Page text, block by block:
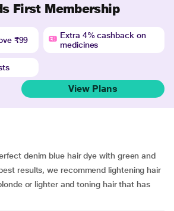
First Membership
₹99
Extra 4% cashback on
medicines
View Plans
denim blue hair dye with green and
results, we recommend lightening hair
or lighter and toning hair that has